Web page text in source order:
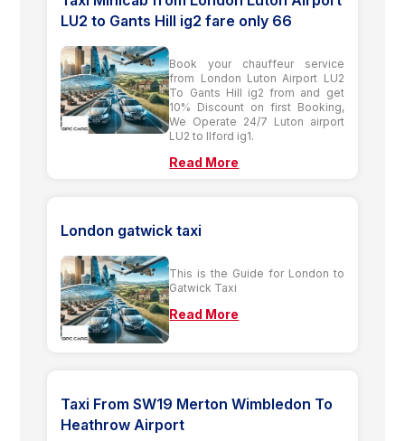
LU2 to Gants Hill ig2 fare only 66
Book your chauffeur service
from London Luton Airport LU2
To Gants Hill ig2 from and get
10% Discount on first Booking,
We Operate 24/7 Luton airport
LU2 to Ilford ig1.
Read More
London gatwick taxi
This is the Guide for London to
Gatwick Taxi
Read More
Taxi From SW19 Merton Wimbledon To
Heathrow Airport